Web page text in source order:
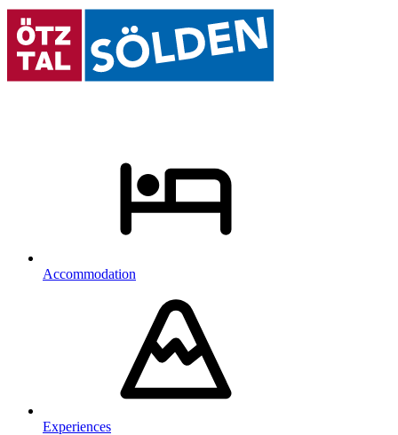
Accommodation
Experiences